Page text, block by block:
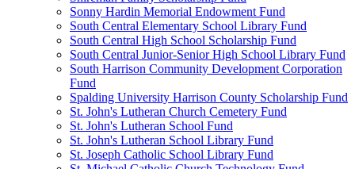
Sonny Hardin Memorial Endowment Fund
South Central Elementary School Library Fund
South Central High School Scholarship Fund
South Central Junior-Senior High School Library Fund
South Harrison Community Development Corporation
Fund
Spalding University Harrison County Scholarship Fund
St. John's Lutheran Church Cemetery Fund
St. John's Lutheran School Fund
St. John's Lutheran School Library Fund
St. Joseph Catholic School Library Fund